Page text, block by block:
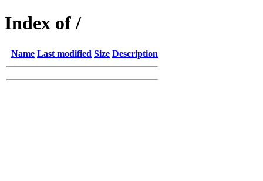
Index of /
Name Last modified Size Description